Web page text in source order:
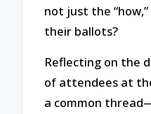
not just the
their ballots?
Reflecting on the
of attendees at
a common